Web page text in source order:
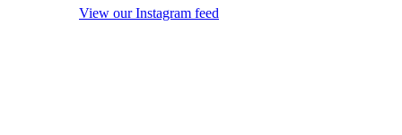
View our Instagram feed